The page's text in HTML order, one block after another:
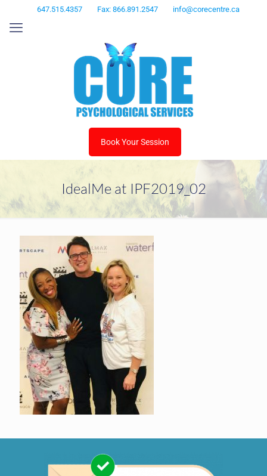
647.515.4357 Fax: 866.891.2547 info@corecentre.ca
Book Your Session
IdealMe at IPF2019_02